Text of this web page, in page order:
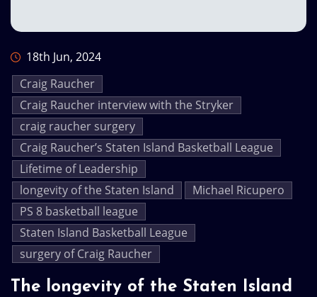
18th Jun, 2024
Craig Raucher
Craig Raucher interview with the Stryker
craig raucher surgery
Craig Raucher’s Staten Island Basketball League
Lifetime of Leadership
longevity of the Staten Island
Michael Ricupero
PS 8 basketball league
Staten Island Basketball League
surgery of Craig Raucher
The longevity of the Staten Island